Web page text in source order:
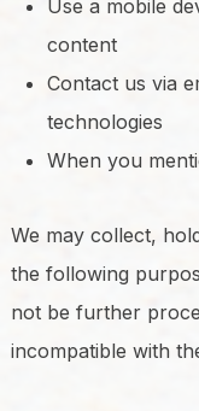
Use a mobile
content
Contact us via
technologies
When you
We may collect,
the following
not be further
incompatible with